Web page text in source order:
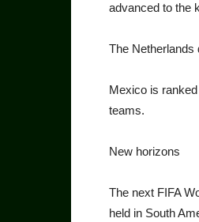
advanced to the
The Netherlands
Mexico is
teams.
New horizons
The next FIFA
held in South